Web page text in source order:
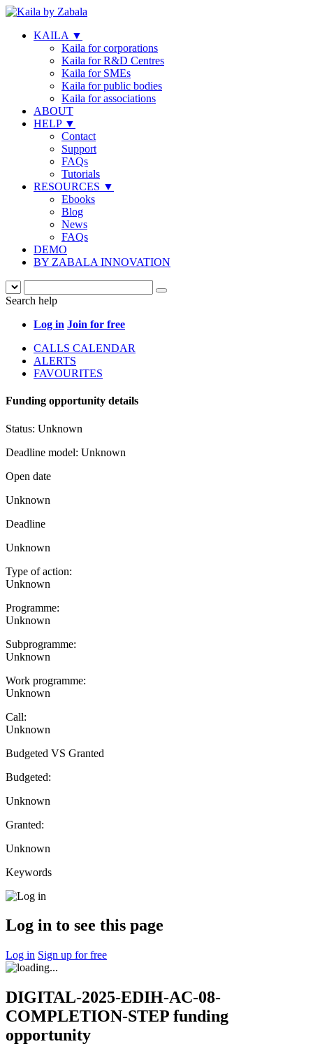
KAILA ▼
Kaila for corporations
Kaila for R&D Centres
Kaila for SMEs
Kaila for public bodies
Kaila for associations
ABOUT
HELP ▼
Contact
Support
FAQs
Tutorials
RESOURCES ▼
Ebooks
Blog
News
FAQs
DEMO
BY ZABALA INNOVATION
Search help
Log in Join for free
CALLS CALENDAR
ALERTS
FAVOURITES
Funding opportunity details
Status: Unknown
Deadline model: Unknown
Open date
Unknown
Deadline
Unknown
Type of action:
Unknown
Programme:
Unknown
Subprogramme:
Unknown
Work programme:
Unknown
Call:
Unknown
Budgeted VS Granted
Budgeted:
Unknown
Granted:
Unknown
Keywords
Log in to see this page
Log in Sign up for free
DIGITAL-2025-EDIH-AC-08-
COMPLETION-STEP funding
opportunity